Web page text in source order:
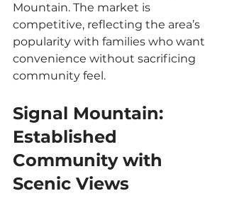
Mountain. The market is
competitive, reflecting the area’s
popularity with families who want
convenience without sacrificing
community feel.
Signal Mountain:
Established
Community with
Scenic Views